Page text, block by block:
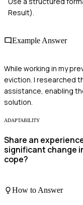
Result).
Example Answer
While working in my
eviction. I researched
assistance, enabling
solution.
ADAPTABILITY
Share an
significant change
cope?
How to Answer